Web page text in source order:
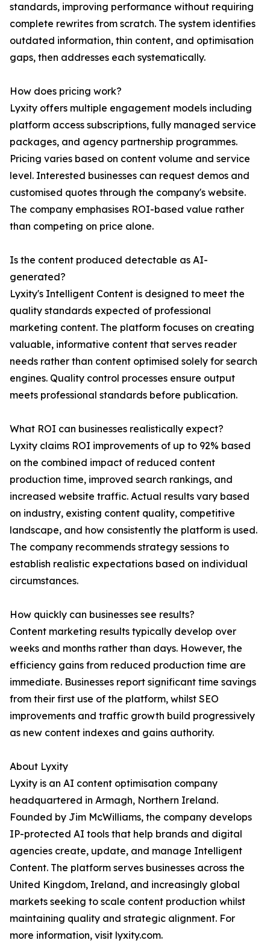
standards, improving performance without requiring
complete rewrites from scratch. The system identifies
outdated information, thin content, and optimisation
gaps, then addresses each systematically.
How does pricing work?
Lyxity offers multiple engagement models including
platform access subscriptions, fully managed service
packages, and agency partnership programmes.
Pricing varies based on content volume and service
level. Interested businesses can request demos and
customised quotes through the company's website.
The company emphasises ROI-based value rather
than competing on price alone.
Is the content produced detectable as AI-
generated?
Lyxity's Intelligent Content is designed to meet the
quality standards expected of professional
marketing content. The platform focuses on creating
valuable, informative content that serves reader
needs rather than content optimised solely for search
engines. Quality control processes ensure output
meets professional standards before publication.
What ROI can businesses realistically expect?
Lyxity claims ROI improvements of up to 92% based
on the combined impact of reduced content
production time, improved search rankings, and
increased website traffic. Actual results vary based
on industry, existing content quality, competitive
landscape, and how consistently the platform is used.
The company recommends strategy sessions to
establish realistic expectations based on individual
circumstances.
How quickly can businesses see results?
Content marketing results typically develop over
weeks and months rather than days. However, the
efficiency gains from reduced production time are
immediate. Businesses report significant time savings
from their first use of the platform, whilst SEO
improvements and traffic growth build progressively
as new content indexes and gains authority.
About Lyxity
Lyxity is an AI content optimisation company
headquartered in Armagh, Northern Ireland.
Founded by Jim McWilliams, the company develops
IP-protected AI tools that help brands and digital
agencies create, update, and manage Intelligent
Content. The platform serves businesses across the
United Kingdom, Ireland, and increasingly global
markets seeking to scale content production whilst
maintaining quality and strategic alignment. For
more information, visit lyxity.com.